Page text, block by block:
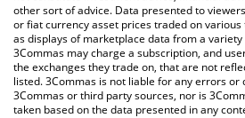
other sort of advice. Data presented to
or fiat currency asset prices traded on various
as displays of marketplace data from a
3Commas may charge a subscription, and
the exchanges they trade on, that are not
listed. 3Commas is not liable for any errors
3Commas or third party sources, nor is
taken based on the data presented in any